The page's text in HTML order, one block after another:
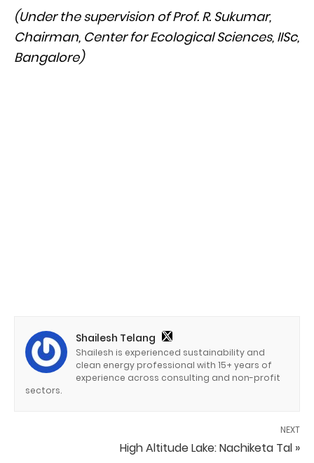
(Under the supervision of Prof. R. Sukumar,
Chairman, Center for Ecological Sciences, IISc,
Bangalore)
Shailesh Telang
Shailesh is experienced sustainability and
clean energy professional with 15+ years of
experience across consulting and non-profit
sectors.
NEXT
High Altitude Lake: Nachiketa Tal »